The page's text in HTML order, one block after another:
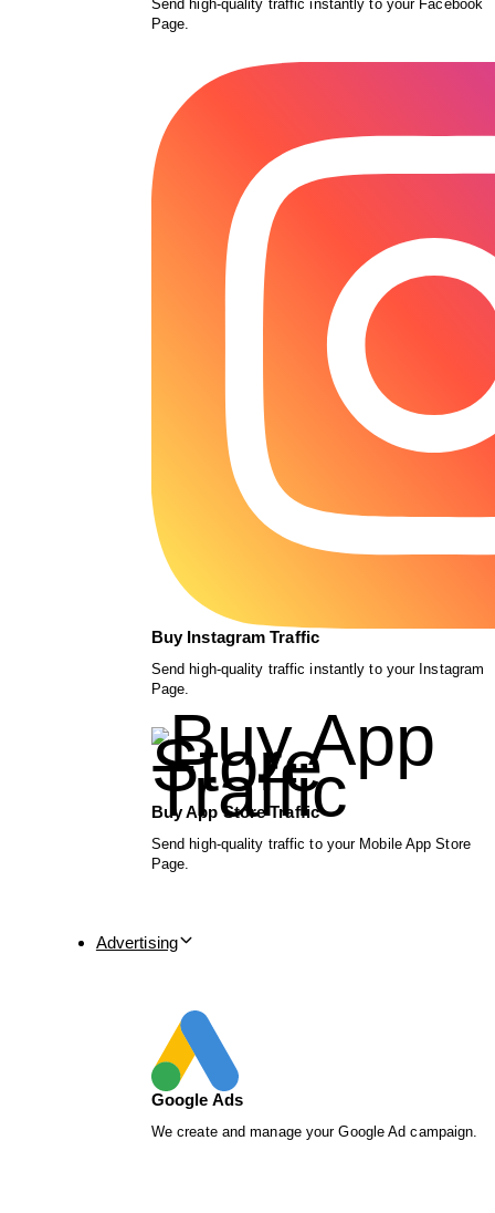
Send high-quality traffic instantly to your Facebook
Page.
Buy Instagram Traffic
Send high-quality traffic instantly to your Instagram
Page.
Buy App Store Traffic
Send high-quality traffic to your Mobile App Store
Page.
Advertising
Google Ads
We create and manage your Google Ad campaign.